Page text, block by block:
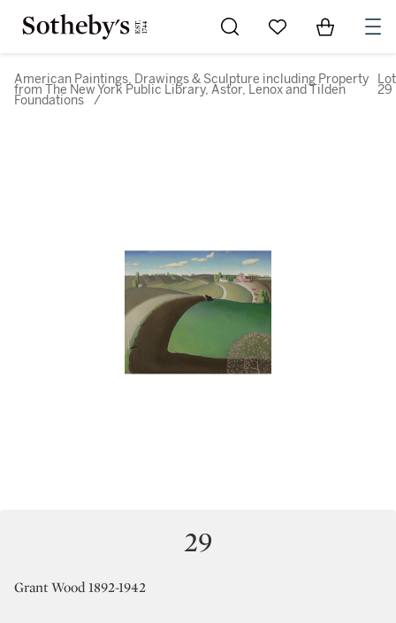
Go to My Favorites
Items in
American Paintings, Drawings & Sculpture including Property
from The New York Public Library, Astor, Lenox and Tilden
Foundations /
Lot
29
29
Grant Wood 1892-1942